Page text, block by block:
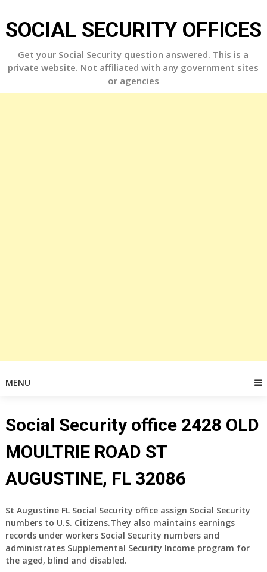
to
content
SOCIAL SECURITY OFFICES
Get your Social Security question answered. This is a
private website. Not affiliated with any government sites
or agencies
MENU
Social Security office 2428 OLD
MOULTRIE ROAD ST
AUGUSTINE, FL 32086
St Augustine FL Social Security office assign Social Security
numbers to U.S. Citizens.They also maintains earnings
records under workers Social Security numbers and
administrates Supplemental Security Income program for
the aged, blind and disabled.